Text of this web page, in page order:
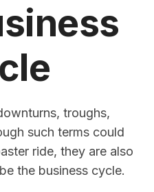
troughs,
such terms could
ride, they are also
the business cycle.